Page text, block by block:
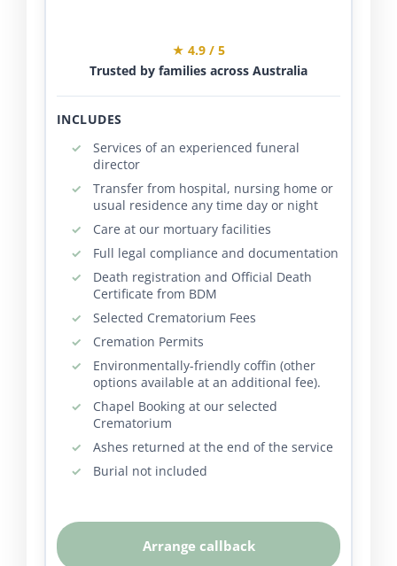
★ 4.9 / 5
Trusted by families across Australia
INCLUDES
Services of an experienced funeral
director
Transfer from hospital, nursing home or
usual residence any time day or night
Care at our mortuary facilities
Full legal compliance and documentation
Death registration and Official Death
Certificate from BDM
Selected Crematorium Fees
Cremation Permits
Environmentally-friendly coffin (other
options available at an additional fee).
Chapel Booking at our selected
Crematorium
Ashes returned at the end of the service
Burial not included
Arrange callback